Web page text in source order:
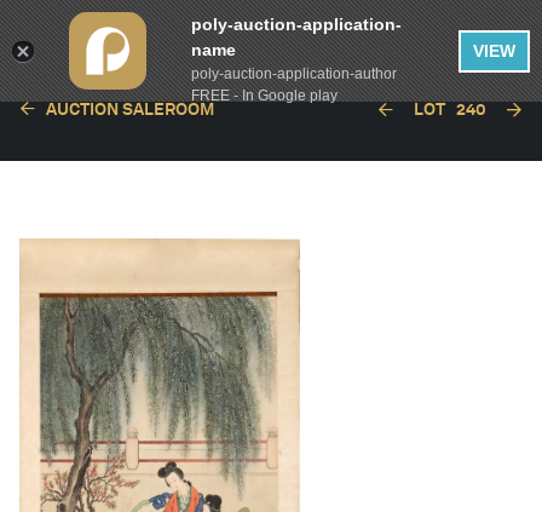
AUCTION SALEROOM LOT 240
poly-auction-application-
name
poly-auction-application-author
FREE - In Google play
VIEW